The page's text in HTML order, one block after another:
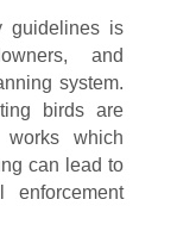
guidelines is
and
system.
birds are
which
can lead to